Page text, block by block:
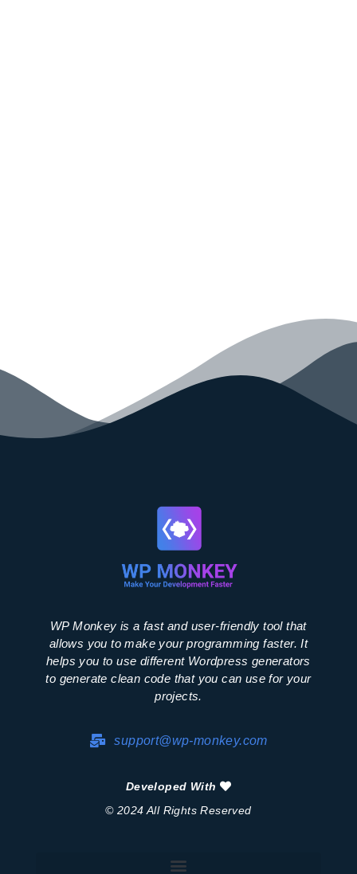
WP Monkey is a fast and user-friendly tool that
allows you to make your programming faster. It
helps you to use different Wordpress generators
to generate clean code that you can use for your
projects.
support@wp-monkey.com
Developed With
© 2024 All Rights Reserved